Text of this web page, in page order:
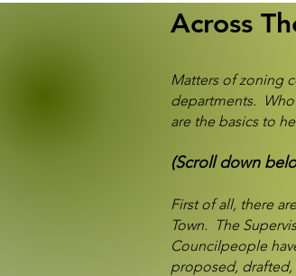
Across
Matters of zoning
departments. Who
are the basics to
(Scroll down
First of all, there
Town. The
Councilpeople
proposed, drafted,